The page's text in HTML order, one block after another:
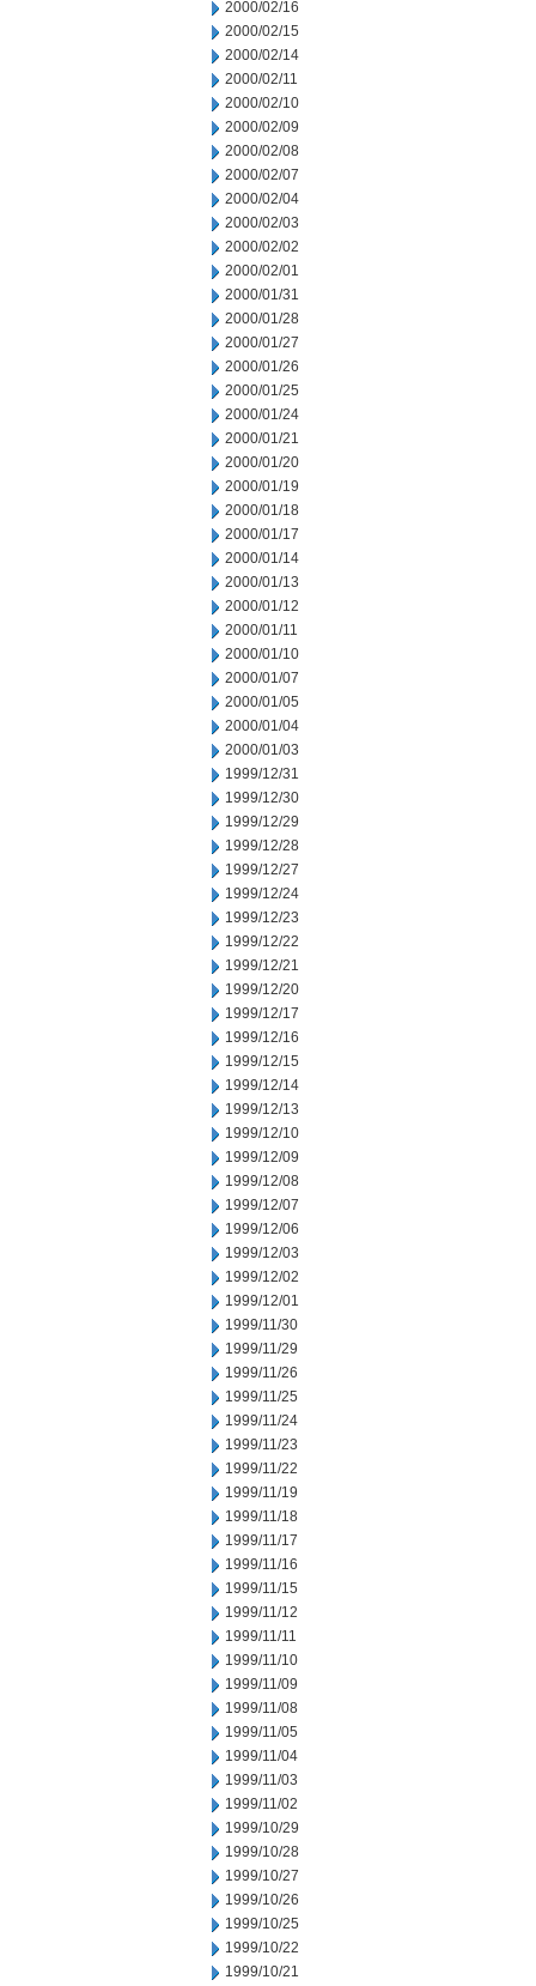
2000/02/16
2000/02/15
2000/02/14
2000/02/11
2000/02/10
2000/02/09
2000/02/08
2000/02/07
2000/02/04
2000/02/03
2000/02/02
2000/02/01
2000/01/31
2000/01/28
2000/01/27
2000/01/26
2000/01/25
2000/01/24
2000/01/21
2000/01/20
2000/01/19
2000/01/18
2000/01/17
2000/01/14
2000/01/13
2000/01/12
2000/01/11
2000/01/10
2000/01/07
2000/01/05
2000/01/04
2000/01/03
1999/12/31
1999/12/30
1999/12/29
1999/12/28
1999/12/27
1999/12/24
1999/12/23
1999/12/22
1999/12/21
1999/12/20
1999/12/17
1999/12/16
1999/12/15
1999/12/14
1999/12/13
1999/12/10
1999/12/09
1999/12/08
1999/12/07
1999/12/06
1999/12/03
1999/12/02
1999/12/01
1999/11/30
1999/11/29
1999/11/26
1999/11/25
1999/11/24
1999/11/23
1999/11/22
1999/11/19
1999/11/18
1999/11/17
1999/11/16
1999/11/15
1999/11/12
1999/11/11
1999/11/10
1999/11/09
1999/11/08
1999/11/05
1999/11/04
1999/11/03
1999/11/02
1999/10/29
1999/10/28
1999/10/27
1999/10/26
1999/10/25
1999/10/22
1999/10/21